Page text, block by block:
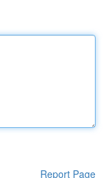
Report Page